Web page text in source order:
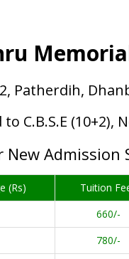
Patherdih,
C.B.S.E (10+2),
Admission
(Rs) Tuition
660/-
780/-